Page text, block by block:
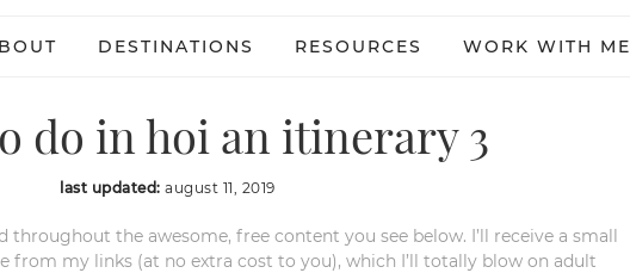
DESTINATIONS RESOURCES WORK WITH ME
do in hoi an itinerary 3
last updated:august 11, 2019
throughout the awesome, free content you see below. I’ll receive a small
from my links (at no extra cost to you), which I’ll totally blow on adult